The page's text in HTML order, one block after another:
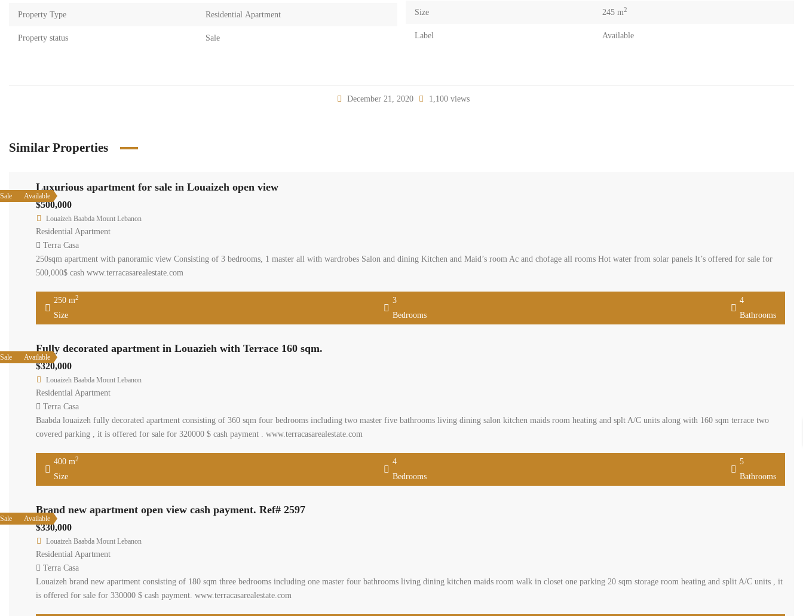
Property Type Residential Apartment
Property status Sale
Size 245 m2
Label Available
December 21, 2020 1,100 views
Similar Properties
Available
Sale
Luxurious apartment for sale in Louaizeh open view
$500,000
Louaizeh Baabda Mount Lebanon
Residential Apartment
Terra Casa
250sqm apartment with panoramic view Consisting of 3 bedrooms, 1 master all with wardrobes Salon and dining Kitchen and Maid’s room Ac and chofage all rooms Hot water from solar panels It’s offered for sale for
500,000$ cash www.terracasarealestate.com
250 m2
Size
3
Bedrooms
4
Bathrooms
Available
Sale
Fully decorated apartment in Louazieh with Terrace 160 sqm.
$320,000
Louaizeh Baabda Mount Lebanon
Residential Apartment
Terra Casa
Baabda louaizeh fully decorated apartment consisting of 360 sqm four bedrooms including two master five bathrooms living dining salon kitchen maids room heating and splt A/C units along with 160 sqm terrace two
covered parking , it is offered for sale for 320000 $ cash payment . www.terracasarealestate.com
400 m2
Size
4
Bedrooms
5
Bathrooms
Available
Sale
Brand new apartment open view cash payment. Ref# 2597
$330,000
Louaizeh Baabda Mount Lebanon
Residential Apartment
Terra Casa
Louaizeh brand new apartment consisting of 180 sqm three bedrooms including one master four bathrooms living dining kitchen maids room walk in closet one parking 20 sqm storage room heating and split A/C units , it
is offered for sale for 330000 $ cash payment. www.terracasarealestate.com